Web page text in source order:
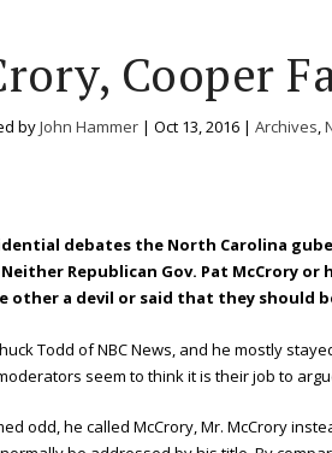
Cooper
byJohn Hammer| Oct 13, 2016| Archives,
debates the North Carolina
Republican Gov. Pat McCrory
other a devil or said that they should
Todd of NBC News, and he mostly
seem to think it is their job to
odd, he called McCrory, Mr. McCrory